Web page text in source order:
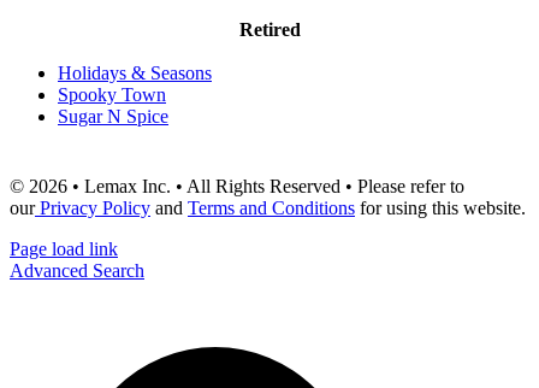
Retired
Holidays & Seasons
Spooky Town
Sugar N Spice
© 2026 • Lemax Inc. • All Rights Reserved • Please refer to
ourPrivacy Policy and Terms and Conditions for using this website.
Page load link
Advanced Search